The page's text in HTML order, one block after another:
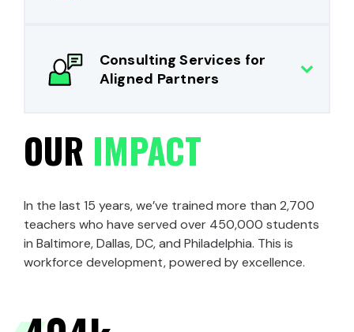
Consulting Services for
Aligned Partners
OUR IMPACT
In the last 15 years, we’ve trained more than 2,700
teachers who have served over 450,000 students
in Baltimore, Dallas, DC, and Philadelphia. This is
workforce development, powered by excellence.